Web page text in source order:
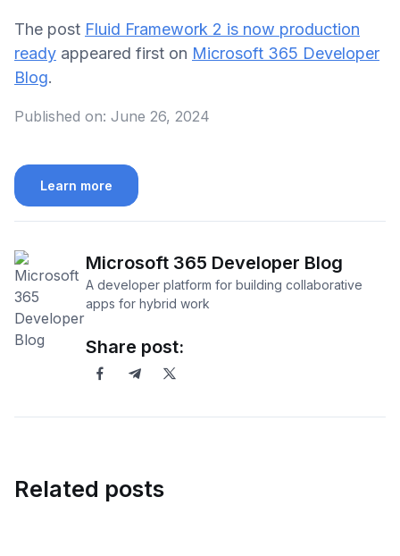
The post Fluid Framework 2 is now production
ready appeared first on Microsoft 365 Developer
Blog.
Published on: June 26, 2024
Learn more
Microsoft 365 Developer Blog
A developer platform for building collaborative
apps for hybrid work
Share post:
Related posts